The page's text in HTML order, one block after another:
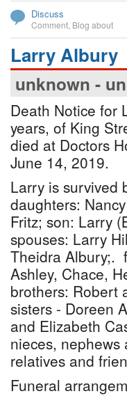
Discuss
Comment Blog about
Larry Albury
unknown -
Death Notice for
years, of King
died at Doctors
June 14, 2019.
Larry is survived
daughters:
Fritz; son: Larry
spouses: Larry
Theidra Albury;.
Ashley, Chace,
brothers: Robert
sisters - Doreen
and Elizabeth
nieces, nephews
relatives and
Funeral